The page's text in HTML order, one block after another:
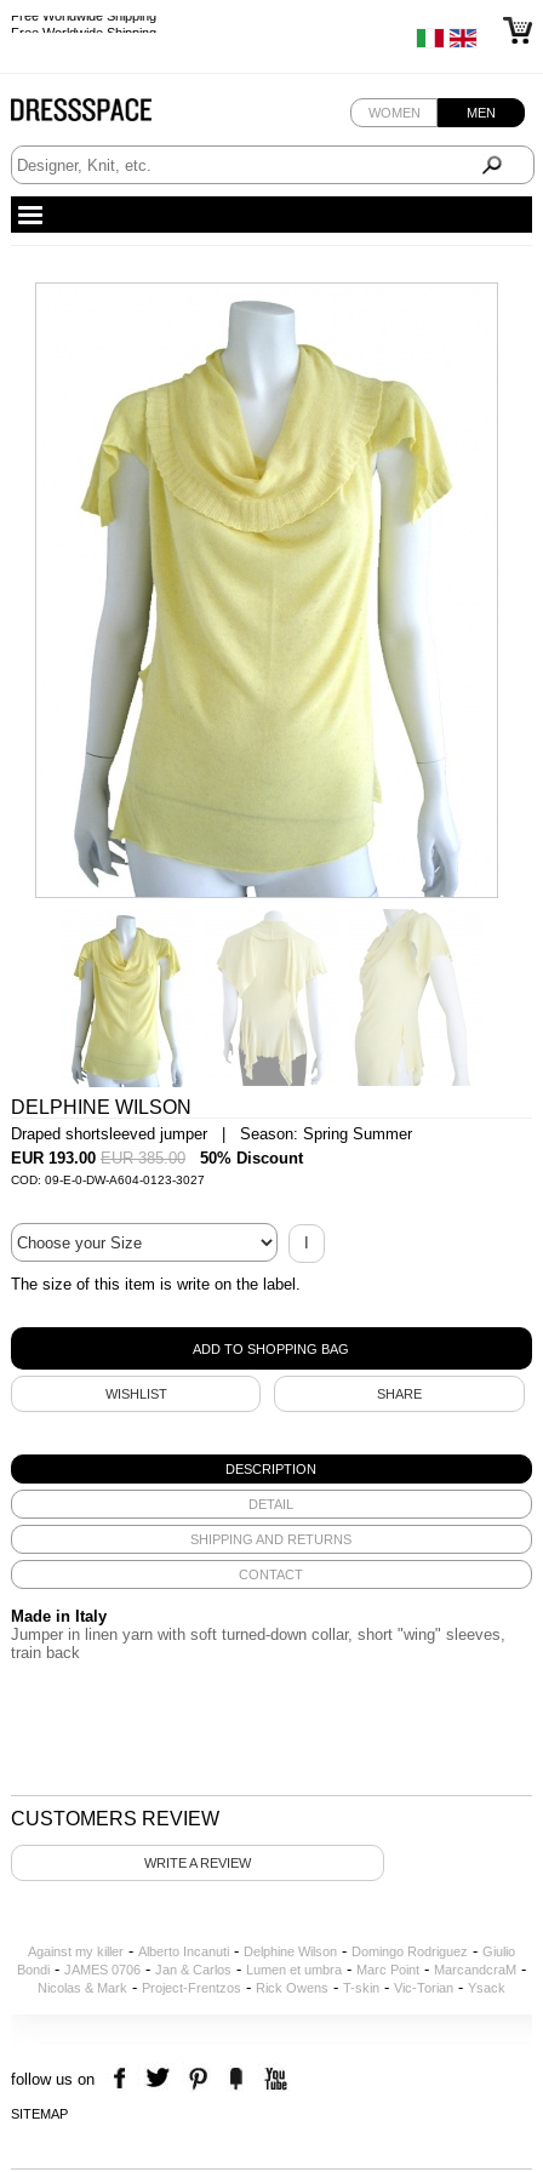
Free Worldwide Shipping
WOMEN MEN
DELPHINE WILSON
Draped shortsleeved jumper | Season: Spring Summer
EUR 193.00 EUR 385.00 50% Discount
COD: 09-E-0-DW-A604-0123-3027
I
The size of this item is write on the label.
WISHLIST SHARE
DESCRIPTION
DETAIL
SHIPPING AND RETURNS
CONTACT
Made in Italy
Jumper in linen yarn with soft turned-down collar, short "wing" sleeves,
train back
CUSTOMERS REVIEW
WRITE A REVIEW
Against my killer- Alberto Incanuti- Delphine Wilson- Domingo Rodriguez - Giulio
Bondi- JAMES 0706- Jan & Carlos - Lumen et umbra- Marc Point- MarcandcraM -
Nicolas & Mark - Project-Frentzos - Rick Owens - T-skin- Vic-Torian- Ysack
follow us on
SITEMAP